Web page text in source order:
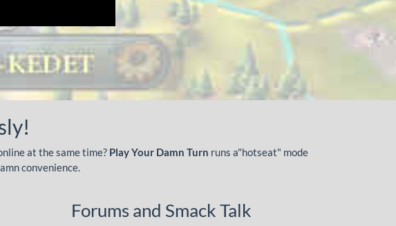
at the same time? Play Your Damn Turn runs a"hotseat" mode
convenience.
Forums and Smack Talk